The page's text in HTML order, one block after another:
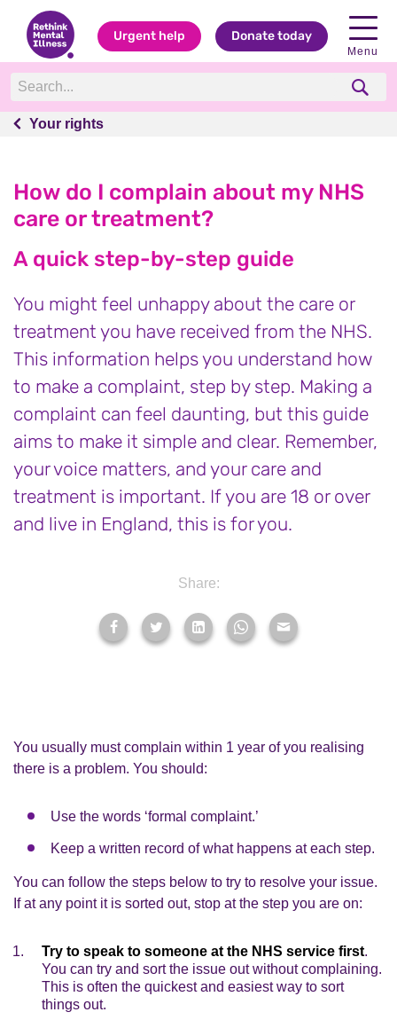
Urgent help Donate today
Menu
Your rights
Your rights
How do I complain about my NHS
care or treatment?
A quick step-by-step guide
You might feel unhappy about the care or
treatment you have received from the NHS.
This information helps you understand how
to make a complaint, step by step. Making a
complaint can feel daunting, but this guide
aims to make it simple and clear. Remember,
your voice matters, and your care and
treatment is important. If you are 18 or over
and live in England, this is for you.
Share:
You usually must complain within 1 year of you realising
there is a problem. You should:
Use the words ‘formal complaint.’
Keep a written record of what happens at each step.
You can follow the steps below to try to resolve your issue.
If at any point it is sorted out, stop at the step you are on:
Try to speak to someone at the NHS service first.
You can try and sort the issue out without complaining.
This is often the quickest and easiest way to sort
things out.